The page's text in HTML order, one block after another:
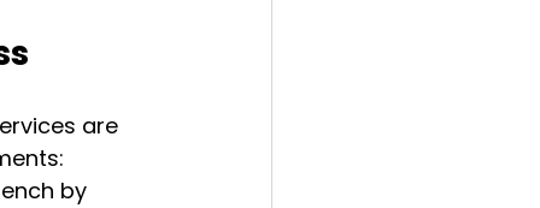
are
by